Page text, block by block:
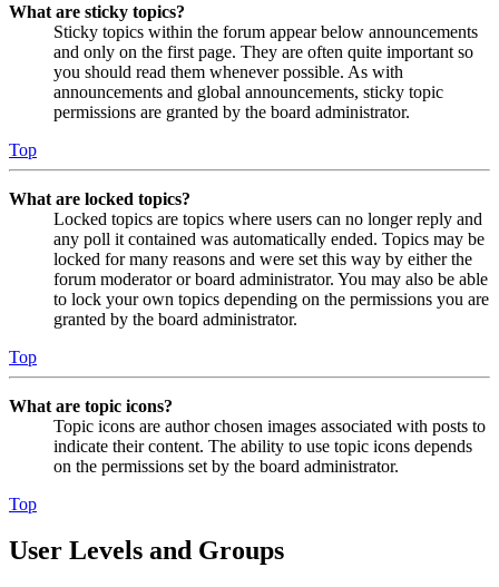
What are sticky topics?
Sticky topics within the forum appear below announcements
and only on the first page. They are often quite important so
you should read them whenever possible. As with
announcements and global announcements, sticky topic
permissions are granted by the board administrator.
Top
What are locked topics?
Locked topics are topics where users can no longer reply and
any poll it contained was automatically ended. Topics may be
locked for many reasons and were set this way by either the
forum moderator or board administrator. You may also be able
to lock your own topics depending on the permissions you are
granted by the board administrator.
Top
What are topic icons?
Topic icons are author chosen images associated with posts to
indicate their content. The ability to use topic icons depends
on the permissions set by the board administrator.
Top
User Levels and Groups